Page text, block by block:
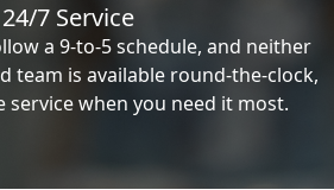
24/7 Service
a 9-to-5 schedule, and neither
team is available round-the-clock,
service when you need it most.